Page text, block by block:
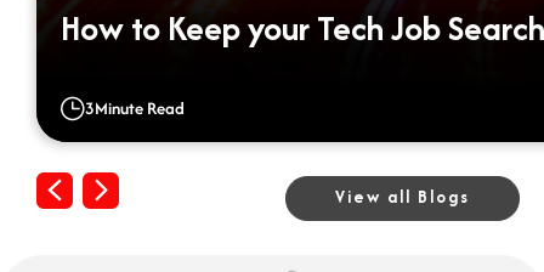
How to Keep your Tech Job
3Minute Read
Previous
Next View all Blogs